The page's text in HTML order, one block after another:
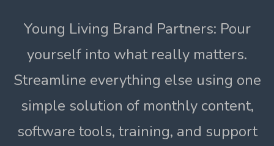
Young Living Brand Partners: Pour
yourself into what really matters.
Streamline everything else using one
simple solution of monthly content,
software tools, training, and support